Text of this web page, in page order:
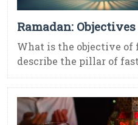
Ramadan:
What is the objective of
describe the pillar of